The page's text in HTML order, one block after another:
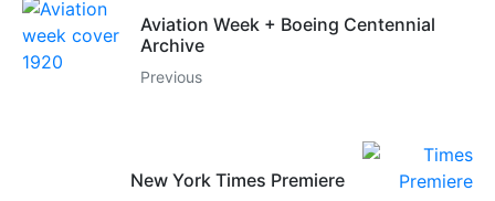
Aviation Week + Boeing Centennial
Archive
Previous
New York Times Premiere